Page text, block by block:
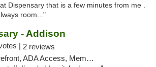
Dispensary that is a few minutes from me .
room..."
- Addison
| 2 reviews
Access, Member Application Required